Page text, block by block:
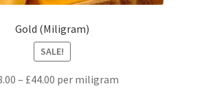
Gold (Miligram)
SALE!
– £44.00 per miligram